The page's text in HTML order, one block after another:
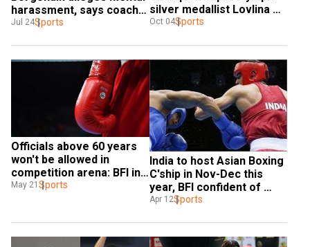
harassment, says coach
denied entry at CWG 2022
Jul 24Sports
silver medallist Lovlina
Borgohain gets direct
Oct 04Sports
Officials above 60 years
won't be allowed in
competition arena: BFI in
SOP for resumption
May 21 Sports
India to host Asian Boxing
C'ship in Nov-Dec this
year, BFI confident of
COVID-19 storm passing
Apr 12Sports